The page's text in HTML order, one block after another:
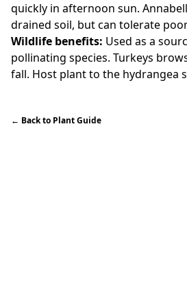
quickly in afternoon sun.
drained soil, but can tolerate
Wildlife benefits: Used as a
pollinating species. Turkeys
fall. Host plant to the hydrangea
← Back to Plant Guide